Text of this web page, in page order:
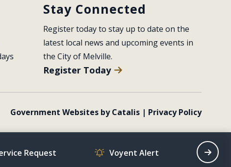
Stay Connected
Register today to stay up to date on the
latest local news and upcoming events in
the City of Melville.
Register Today
Government Websites by Catalis | Privacy Policy
Request Voyent Alert